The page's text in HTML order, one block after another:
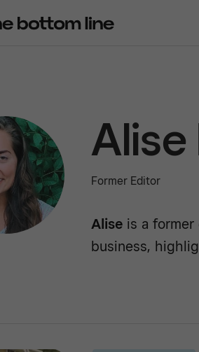
Alise
Former Editor
Alise is a
business,